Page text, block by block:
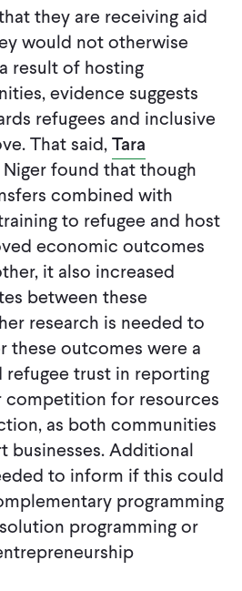
they are receiving aid
would not otherwise
result of hosting
evidence suggests
refugees and inclusive
That said,Tara
Niger found that though
combined with
to refugee and host
economic outcomes
it also increased
between these
research is needed to
these outcomes were a
trust in reporting
competition for resources
as both communities
businesses. Additional
to inform if this could
programming
programming or